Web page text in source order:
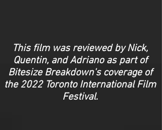
This film was reviewed by Nick,
Quentin, and Adriano as part of
Bitesize Breakdown's coverage of
the 2022 Toronto International Film
Festival.